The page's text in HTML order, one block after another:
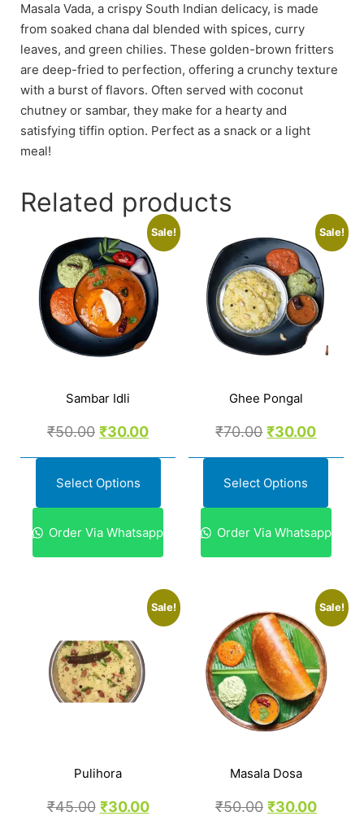
Masala Vada, a crispy South Indian delicacy, is made
from soaked chana dal blended with spices, curry
leaves, and green chilies. These golden-brown fritters
are deep-fried to perfection, offering a crunchy texture
with a burst of flavors. Often served with coconut
chutney or sambar, they make for a hearty and
satisfying tiffin option. Perfect as a snack or a light
meal!
Related products
Sale!
Sambar Idli
₹50.00 ₹30.00
Select Options
Order Via Whatsapp
Sale!
Ghee Pongal
₹70.00 ₹30.00
Select Options
Order Via Whatsapp
Sale!
Pulihora
₹45.00 ₹30.00
Sale!
Masala Dosa
₹50.00 ₹30.00